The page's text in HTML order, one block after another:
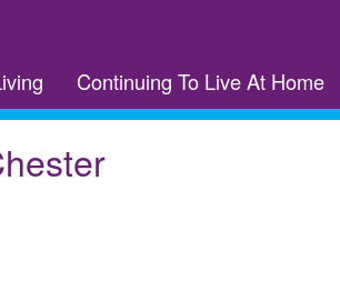
Continuing To Live At Home